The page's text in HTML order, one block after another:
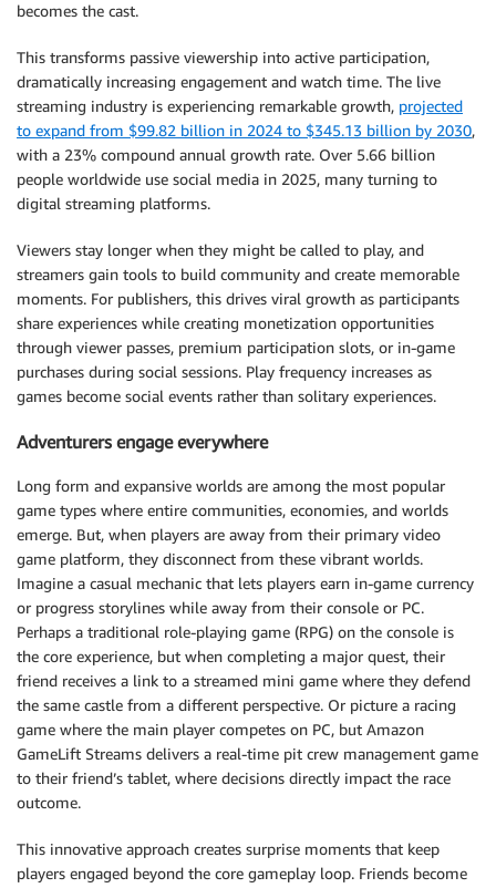
becomes the cast.
This transforms passive viewership into active participation,
dramatically increasing engagement and watch time. The live
streaming industry is experiencing remarkable growth, projected
to expand from $99.82 billion in 2024 to $345.13 billion by 2030,
with a 23% compound annual growth rate. Over 5.66 billion
people worldwide use social media in 2025, many turning to
digital streaming platforms.
Viewers stay longer when they might be called to play, and
streamers gain tools to build community and create memorable
moments. For publishers, this drives viral growth as participants
share experiences while creating monetization opportunities
through viewer passes, premium participation slots, or in-game
purchases during social sessions. Play frequency increases as
games become social events rather than solitary experiences.
Adventurers engage everywhere
Long form and expansive worlds are among the most popular
game types where entire communities, economies, and worlds
emerge. But, when players are away from their primary video
game platform, they disconnect from these vibrant worlds.
Imagine a casual mechanic that lets players earn in-game currency
or progress storylines while away from their console or PC.
Perhaps a traditional role-playing game (RPG) on the console is
the core experience, but when completing a major quest, their
friend receives a link to a streamed mini game where they defend
the same castle from a different perspective. Or picture a racing
game where the main player competes on PC, but Amazon
GameLift Streams delivers a real-time pit crew management game
to their friend’s tablet, where decisions directly impact the race
outcome.
This innovative approach creates surprise moments that keep
players engaged beyond the core gameplay loop. Friends become